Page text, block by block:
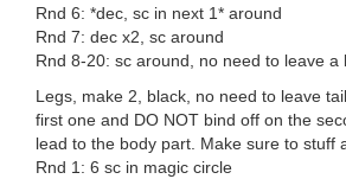
Rnd 6: *dec, sc in next 1* around
Rnd 7: dec x2, sc around
Rnd 8-20: sc around, no need to leave a
Legs, make 2, black, no need to leave
first one and DO NOT bind off on the
lead to the body part. Make sure to stuff
Rnd 1: 6 sc in magic circle